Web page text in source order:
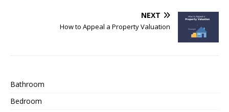
NEXT
How to Appeal a Property Valuation
Bathroom
Bedroom